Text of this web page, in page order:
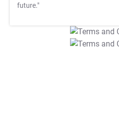
future."